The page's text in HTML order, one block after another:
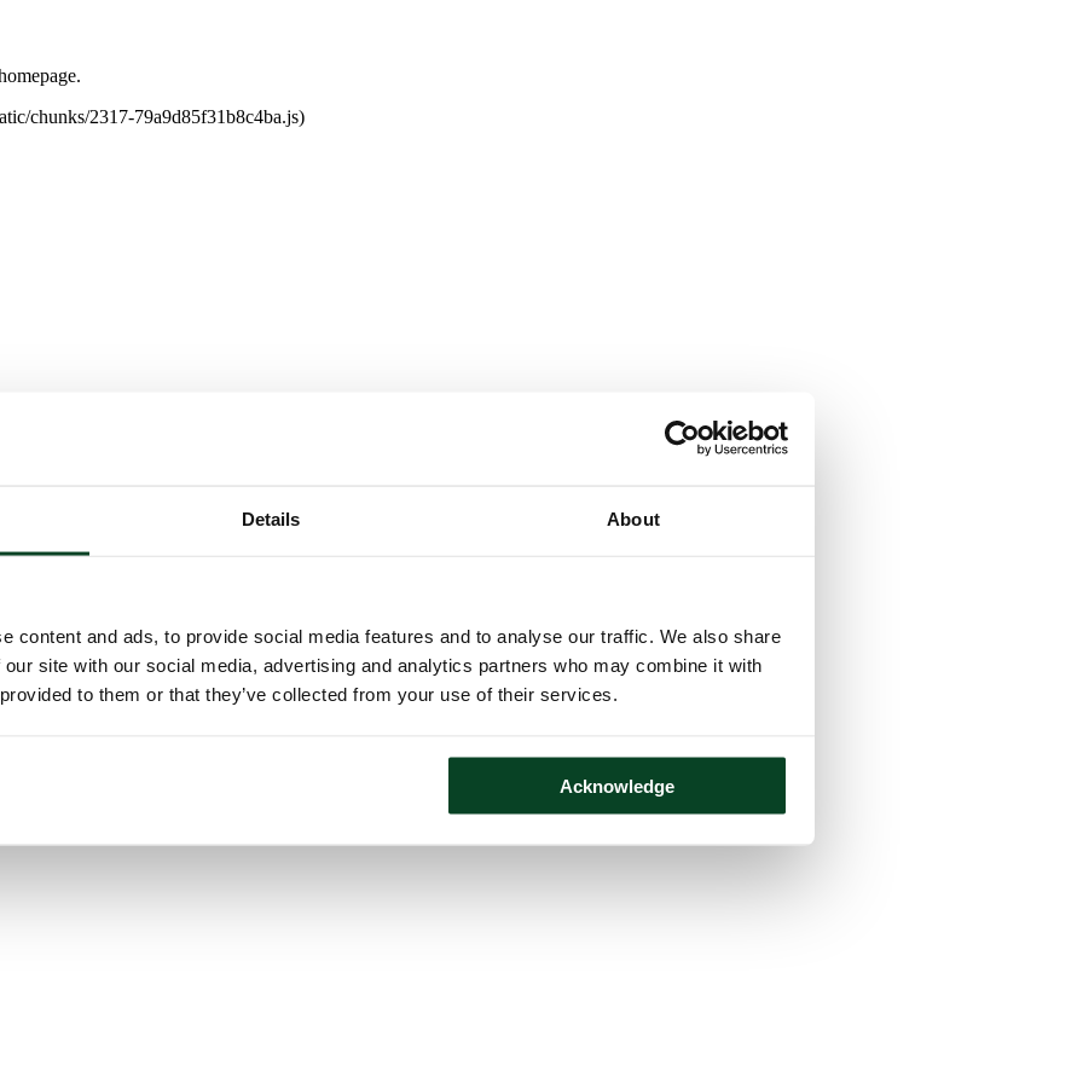
Details About
content and ads, to provide social media features and to analyse our traffic. We also share
site with our social media, advertising and analytics partners who may combine it with
to them or that they’ve collected from your use of their services.
Acknowledge
chunks/2317-79a9d85f31b8c4ba.js)